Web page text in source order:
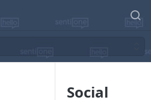
Social